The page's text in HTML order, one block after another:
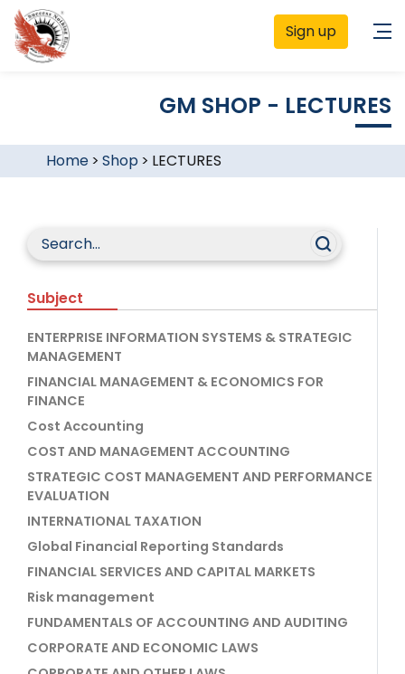
Sign up
GM SHOP - LECTURES
Home> Shop > LECTURES
Subject
ENTERPRISE INFORMATION SYSTEMS & STRATEGIC
MANAGEMENT
FINANCIAL MANAGEMENT & ECONOMICS FOR
FINANCE
Cost Accounting
COST AND MANAGEMENT ACCOUNTING
STRATEGIC COST MANAGEMENT AND PERFORMANCE
EVALUATION
INTERNATIONAL TAXATION
Global Financial Reporting Standards
FINANCIAL SERVICES AND CAPITAL MARKETS
Risk management
FUNDAMENTALS OF ACCOUNTING AND AUDITING
CORPORATE AND ECONOMIC LAWS